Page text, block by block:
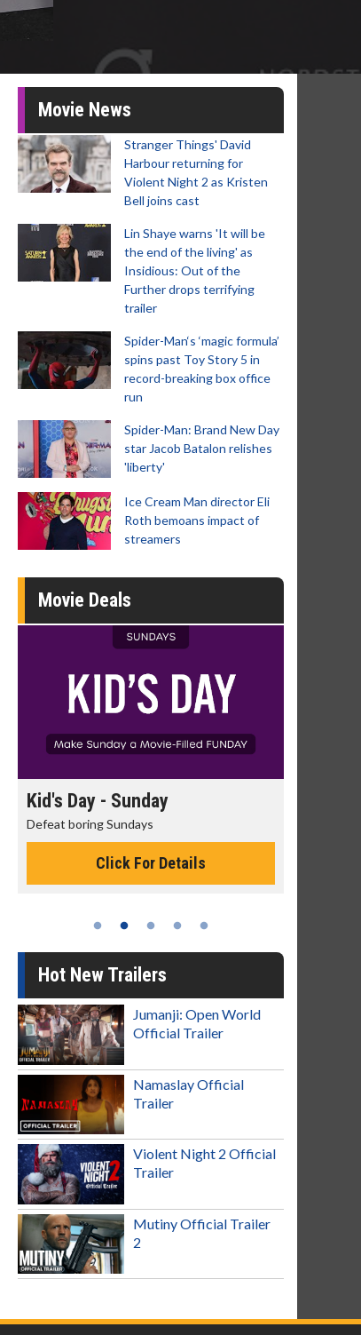
Movie News
Stranger Things' David
Harbour returning for
Violent Night 2 as Kristen
Bell joins cast
Lin Shaye warns 'It will be
the end of the living' as
Insidious: Out of the
Further drops terrifying
trailer
Spider-Man‘s ‘magic formula’
spins past Toy Story 5 in
record-breaking box office
run
Spider-Man: Brand New Day
star Jacob Batalon relishes
'liberty'
Ice Cream Man director Eli
Roth bemoans impact of
streamers
Movie Deals
Kid's Day - Sunday
Defeat boring Sundays
Click For Details
Hot New Trailers
Jumanji: Open World
Official Trailer
Namaslay Official
Trailer
Violent Night 2 Official
Trailer
Mutiny Official Trailer
2